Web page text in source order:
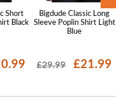
Short
Black
Bigdude Classic Long
Sleeve Poplin Shirt Light
Blue
£29.99 £21.99